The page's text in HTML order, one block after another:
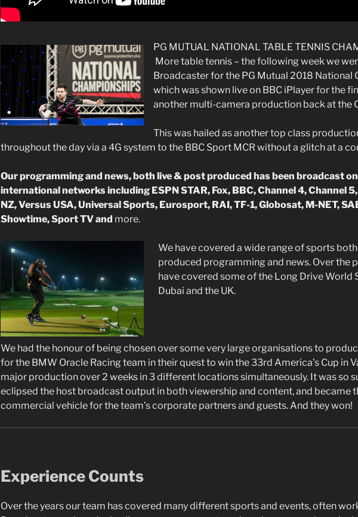
PG MUTUAL NATIONAL TABLE TENNIS
More table tennis – the following week we
Broadcaster for the PG Mutual 2018 National
which was shown live on BBC iPlayer for the
another multi-camera production back at the
This was hailed as another top class
throughout the day via a 4G system to the BBC Sport MCR without a glitch at a
Our programming and news, both live & post produced has been broadcast
international networks including ESPN STAR, Fox, BBC, Channel 4, Channel
NZ, Versus USA, Universal Sports, Eurosport, RAI, TF-1, Globosat, M-NET,
Showtime, Sport TV and more.
We have covered a wide range of sports
produced programming and news. Over the
have covered some of the Long Drive World
Dubai and the UK.
We had the honour of being chosen over some very large organisations to
for the BMW Oracle Racing team in their quest to win the 33rd America’s Cup in
major production over 2 weeks in 3 different locations simultaneously. It was so
eclipsed the host broadcast output in both viewership and content, and became
commercial vehicle for the team’s corporate partners and guests. And they won!
Experience Counts
Over the years our team has covered many different sports and events, often